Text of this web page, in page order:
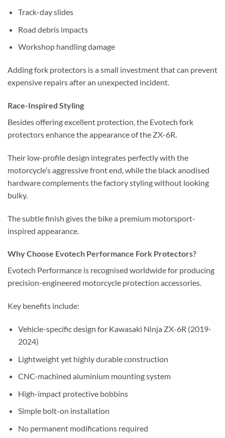
Track-day slides
Road debris impacts
Workshop handling damage
Adding fork protectors is a small investment that can prevent
expensive repairs after an unexpected incident.
Race-Inspired Styling
Besides offering excellent protection, the Evotech fork
protectors enhance the appearance of the ZX-6R.
Their low-profile design integrates perfectly with the
motorcycle’s aggressive front end, while the black anodised
hardware complements the factory styling without looking
bulky.
The subtle finish gives the bike a premium motorsport-
inspired appearance.
Why Choose Evotech Performance Fork Protectors?
Evotech Performance is recognised worldwide for producing
precision-engineered motorcycle protection accessories.
Key benefits include:
Vehicle-specific design for Kawasaki Ninja ZX-6R (2019-
2024)
Lightweight yet highly durable construction
CNC-machined aluminium mounting system
High-impact protective bobbins
Simple bolt-on installation
No permanent modifications required